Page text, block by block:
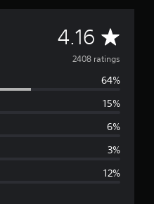
4.16 A
v
e
g
2408 ratings
64%
15%
6%
3%
12%